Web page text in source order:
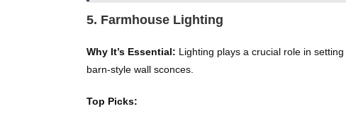
5. Farmhouse Lighting
Why It’s Essential: Lighting plays a crucial role in
barn-style wall sconces.
Top Picks: